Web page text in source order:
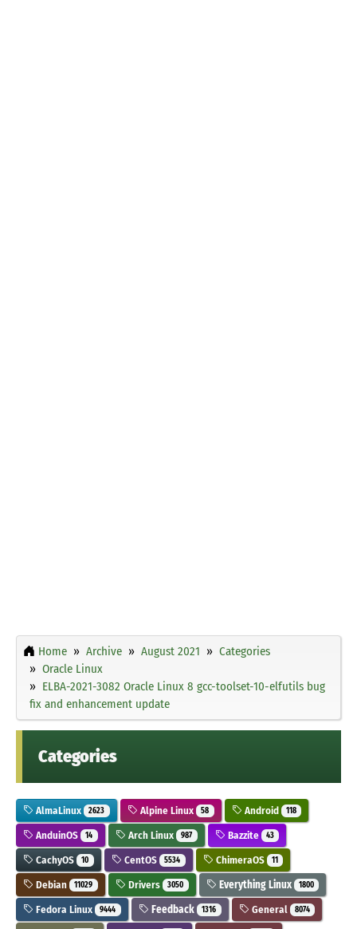
Home Archive August 2021
Categories
Oracle Linux
ELBA-2021-3082 Oracle Linux 8 gcc-toolset-10-elfutils bug
fix and enhancement update
Categories
AlmaLinux 2623 Alpine Linux 58 Android 118
AnduinOS 14 Arch Linux 987 Bazzite 43
CachyOS 10 CentOS 5534 ChimeraOS 11
Debian 11029 Drivers 3050 Everything Linux 1800
Fedora Linux 9444 Feedback 1316 General 8074